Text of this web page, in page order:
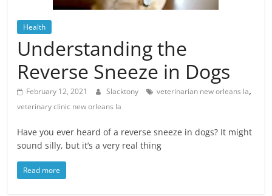
Posts
Health
Understanding the
Reverse Sneeze in Dogs
February 12, 2021 Slacktony veterinarian new orleans la,
veterinary clinic new orleans la
Have you ever heard of a reverse sneeze in dogs? It might
sound silly, but it’s a very real thing
Read more